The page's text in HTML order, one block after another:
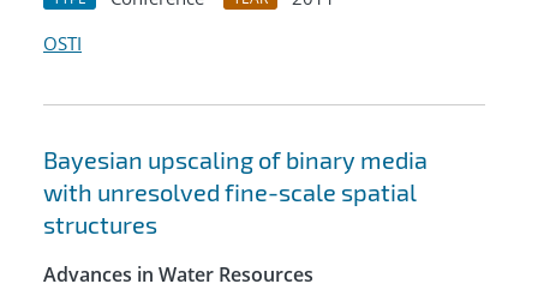
OSTI
Bayesian upscaling of binary media
with unresolved fine-scale spatial
structures
Advances in Water Resources